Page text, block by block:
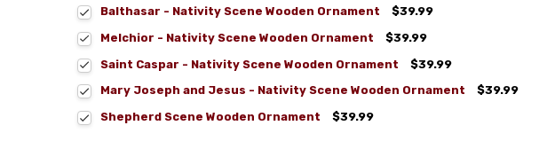
Balthasar - Nativity Scene Wooden Ornament
$39.99
Melchior - Nativity Scene Wooden Ornament
$39.99
Saint Caspar - Nativity Scene Wooden Ornament
$39.99
Mary Joseph and Jesus - Nativity Scene Wooden Ornament
$39.99
Shepherd Scene Wooden Ornament
$39.99